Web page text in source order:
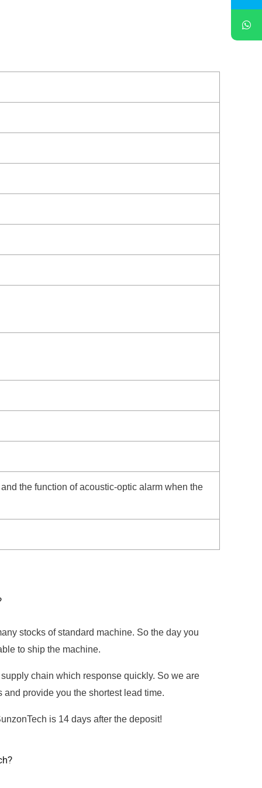
the function of acoustic-optic alarm when the
stocks of standard machine. So the day you
to ship the machine.
chain which response quickly. So we are
provide you the shortest lead time.
is 14 days after the deposit!